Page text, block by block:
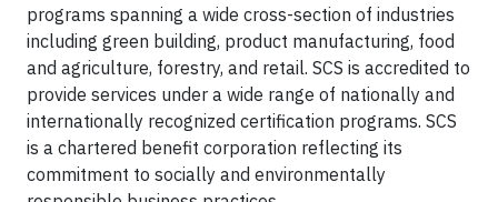
programs spanning a wide cross-section of industries
including green building, product manufacturing, food
and agriculture, forestry, and retail. SCS is accredited to
provide services under a wide range of nationally and
internationally recognized certification programs. SCS
is a chartered benefit corporation reflecting its
commitment to socially and environmentally